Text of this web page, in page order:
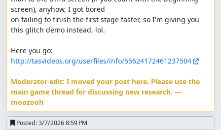
screen), anyhow, I got bored
on failing to finish the first stage faster, so I'm giving you
this glitch demo instead, lol.
http://tasvideos.org/userfiles/info/55624172461237504
Moderator edit: I moved your post here. Please use the
main game thread for discussing new research. —
moozooh
Posted:3/7/2026 8:59 PM